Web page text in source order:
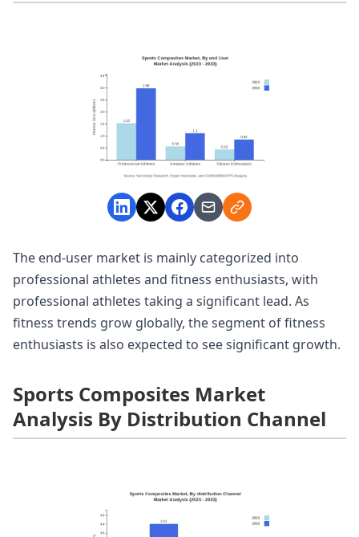
The end-user market is mainly categorized into
professional athletes and fitness enthusiasts, with
professional athletes taking a significant lead. As
fitness trends grow globally, the segment of fitness
enthusiasts is also expected to see significant growth.
Sports Composites Market
Analysis By Distribution Channel